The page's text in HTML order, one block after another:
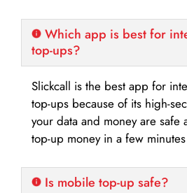
Which app is best for
top-ups?
Slickcall is the best app for
top-ups because of its high-
your data and money are safe
top-up money in a few
Is mobile top-up safe?